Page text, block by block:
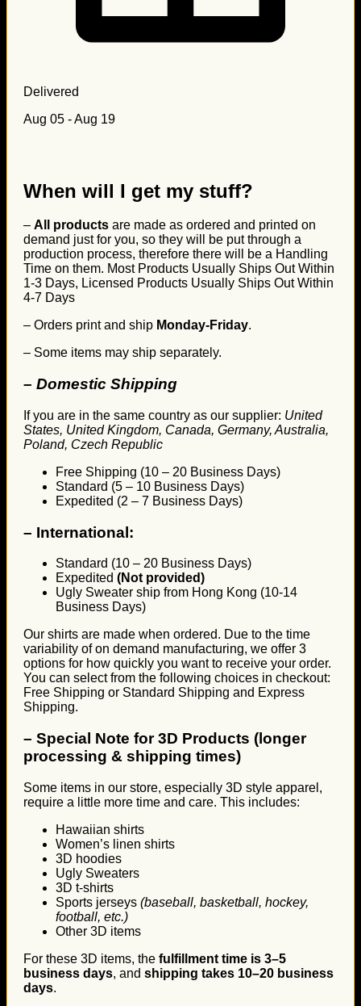
Delivered
Aug 05 - Aug 19
When will I get my stuff?
– All products are made as ordered and printed on
demand just for you, so they will be put through a
production process, therefore there will be a Handling
Time on them. Most Products Usually Ships Out Within
1-3 Days, Licensed Products Usually Ships Out Within
4-7 Days
– Orders print and ship Monday-Friday.
– Some items may ship separately.
– Domestic Shipping
If you are in the same country as our supplier: United
States, United Kingdom, Canada, Germany, Australia,
Poland, Czech Republic
Free Shipping (10 – 20 Business Days)
Standard (5 – 10 Business Days)
Expedited (2 – 7 Business Days)
– International:
Standard (10 – 20 Business Days)
Expedited (Not provided)
Ugly Sweater ship from Hong Kong (10-14
Business Days)
Our shirts are made when ordered. Due to the time
variability of on demand manufacturing, we offer 3
options for how quickly you want to receive your order.
You can select from the following choices in checkout:
Free Shipping or Standard Shipping and Express
Shipping.
– Special Note for 3D Products (longer
processing & shipping times)
Some items in our store, especially 3D style apparel,
require a little more time and care. This includes:
Hawaiian shirts
Women’s linen shirts
3D hoodies
Ugly Sweaters
3D t-shirts
Sports jerseys (baseball, basketball, hockey,
football, etc.)
Other 3D items
For these 3D items, the fulfillment time is 3–5
business days, and shipping takes 10–20 business
days.